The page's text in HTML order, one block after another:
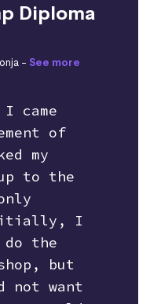
Diploma
-See more
I came
of
my
to the
I
the
but
not want